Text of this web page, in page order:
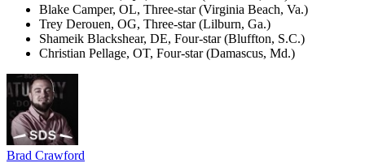
Blake Camper, OL, Three-star (Virginia Beach, Va.)
Trey Derouen, OG, Three-star (Lilburn, Ga.)
Shameik Blackshear, DE, Four-star (Bluffton, S.C.)
Christian Pellage, OT, Four-star (Damascus, Md.)
Brad Crawford